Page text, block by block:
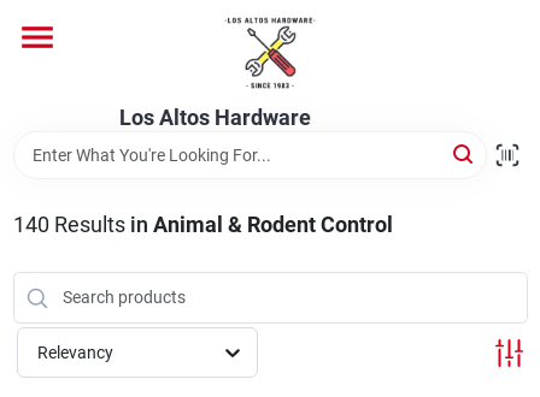
content
Los Altos Hardware
Brands
Store Info
140 Results in Animal & Rodent Control
Relevancy